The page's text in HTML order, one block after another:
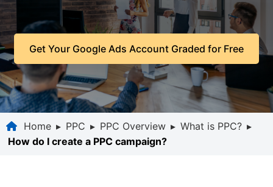
Get Your Google Ads Account Graded for Free
Home ▸ PPC ▸ PPC Overview ▸ What is PPC? ▸
How do I create a PPC campaign?